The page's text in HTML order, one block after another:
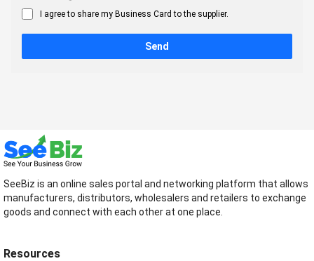
I agree to share my Business Card to the supplier.
Send
SeeBiz is an online sales portal and networking platform that allows
manufacturers, distributors, wholesalers and retailers to exchange
goods and connect with each other at one place.
Resources